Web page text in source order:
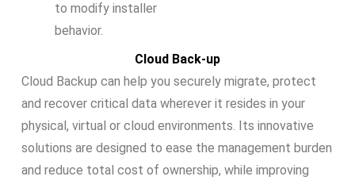
to modify installer
behavior.
Cloud Back-up
Cloud Backup can help you securely migrate, protect
and recover critical data wherever it resides in your
physical, virtual or cloud environments. Its innovative
solutions are designed to ease the management burden
and reduce total cost of ownership, while improving